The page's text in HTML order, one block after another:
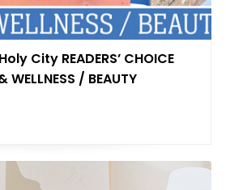
City READERS’ CHOICE
WELLNESS / BEAUTY